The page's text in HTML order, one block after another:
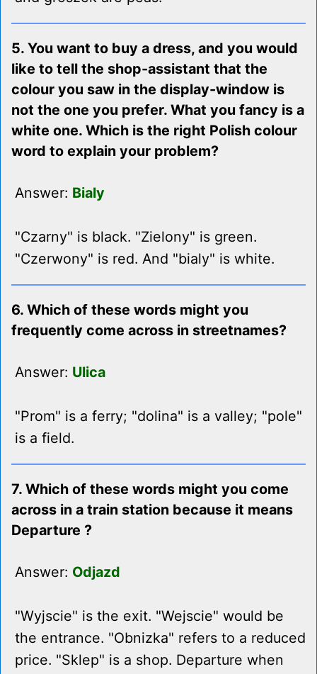
5. You want to buy a dress, and you would
like to tell the shop-assistant that the
colour you saw in the display-window is
not the one you prefer. What you fancy is a
white one. Which is the right Polish colour
word to explain your problem?
Answer: Bialy
"Czarny" is black. "Zielony" is green.
"Czerwony" is red. And "bialy" is white.
6. Which of these words might you
frequently come across in streetnames?
Answer: Ulica
"Prom" is a ferry; "dolina" is a valley; "pole"
is a field.
7. Which of these words might you come
across in a train station because it means
Departure ?
Answer: Odjazd
"Wyjscie" is the exit. "Wejscie" would be
the entrance. "Obnizka" refers to a reduced
price. "Sklep" is a shop. Departure when